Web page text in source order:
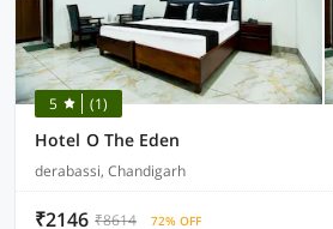
5 (1)
Hotel O The Eden
derabassi, Chandigarh
₹2146 ₹8614 72% OFF